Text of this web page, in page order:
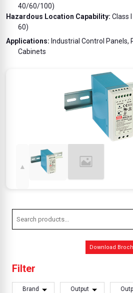
40/60/100)
Hazardous Location Capability: Class
60)
Applications: Industrial Control
Cabinets
▲
Filter
Brand Output
Download